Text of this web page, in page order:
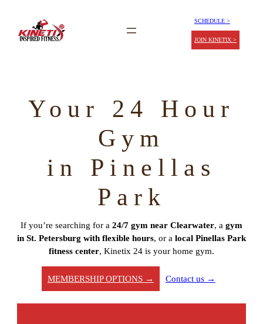
SCHEDULE >
JOIN KINETIX >
Your 24 Hour
Gym
in Pinellas
Park
If you’re searching for a 24/7 gym near Clearwater, a gym
in St. Petersburg with flexible hours, or a local Pinellas Park
fitness center, Kinetix 24 is your home gym.
MEMBERSHIP OPTIONS → Contact us →